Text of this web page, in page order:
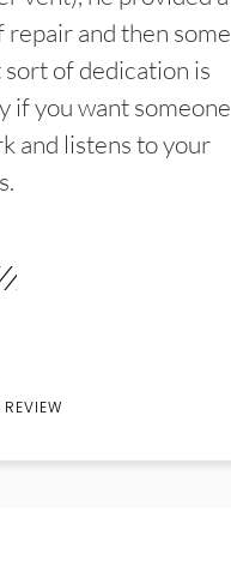
and then some
of dedication is
if you want someone
and listens to your